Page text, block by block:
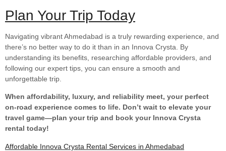
Plan Your Trip Today
Navigating vibrant Ahmedabad is a truly rewarding experience, and
there’s no better way to do it than in an Innova Crysta. By
understanding its benefits, researching affordable providers, and
following our expert tips, you can ensure a smooth and
unforgettable trip.
When affordability, luxury, and reliability meet, your perfect
on-road experience comes to life. Don’t wait to elevate your
travel game—plan your trip and book your Innova Crysta
rental today!
Affordable Innova Crysta Rental Services in Ahmedabad